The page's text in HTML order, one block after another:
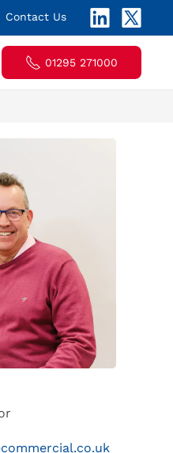
Contact Us
01295 271000